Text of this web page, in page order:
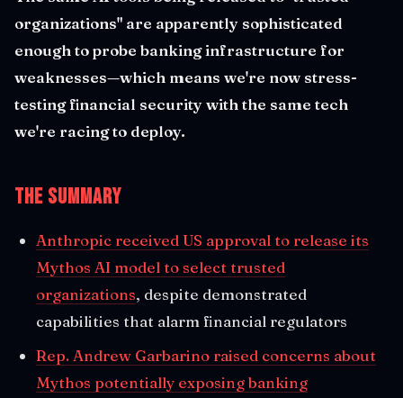
organizations" are apparently sophisticated
enough to probe banking infrastructure for
weaknesses—which means we're now stress-
testing financial security with the same tech
we're racing to deploy.
The Summary
Anthropic received US approval to release its
Mythos AI model to select trusted
organizations, despite demonstrated
capabilities that alarm financial regulators
Rep. Andrew Garbarino raised concerns about
Mythos potentially exposing banking